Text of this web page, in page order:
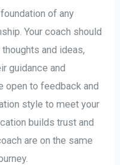
of any
Your coach should
and ideas,
guidance and
open to feedback and
style to meet your
builds trust and
are on the same